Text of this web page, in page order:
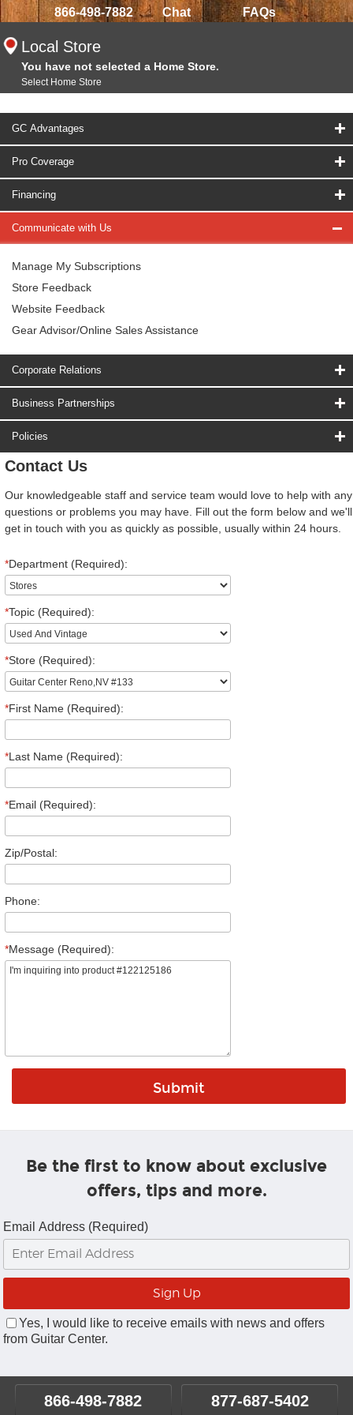
866-498-7882 Chat FAQs
Local Store
You have not selected a Home Store.
Select Home Store
GC Advantages
Pro Coverage
Financing
Communicate with Us
Manage My Subscriptions
Store Feedback
Website Feedback
Gear Advisor/Online Sales Assistance
Corporate Relations
Business Partnerships
Policies
Contact Us
Our knowledgeable staff and service team would love to help with any
questions or problems you may have. Fill out the form below and we'll
get in touch with you as quickly as possible, usually within 24 hours.
*Department (Required):
*Topic (Required):
*Store (Required):
*First Name (Required):
*Last Name (Required):
*Email (Required):
Zip/Postal:
Phone:
*Message (Required):
Be the first to know about exclusive
offers, tips and more.
Email Address (Required)
Yes, I would like to receive emails with news and offers
from Guitar Center.
866-498-7882 877-687-5402